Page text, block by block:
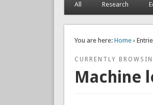
All Research
You are here: Home›
CURRENTLY
Machine